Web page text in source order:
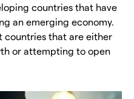
countries that have
an emerging economy.
countries that are either
or attempting to open